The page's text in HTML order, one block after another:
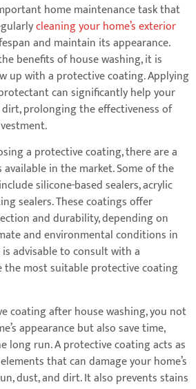
home maintenance task that
cleaning your home’s exterior
and maintain its appearance.
benefits of house washing, it is
up with a protective coating. Applying
can significantly help your
prolonging the effectiveness of
a protective coating, there are a
in the market. Some of the
silicone-based sealers, acrylic
sealers. These coatings offer
and durability, depending on
and environmental conditions in
advisable to consult with a
the most suitable protective coating
coating after house washing, you not
appearance but also save time,
long run. A protective coating acts as
that can damage your home’s
dust, and dirt. It also prevents stains